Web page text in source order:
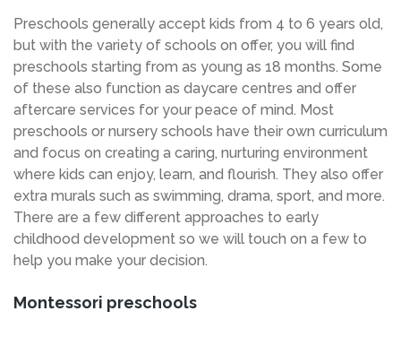
Preschools generally accept kids from 4 to 6 years old,
but with the variety of schools on offer, you will find
preschools starting from as young as 18 months. Some
of these also function as daycare centres and offer
aftercare services for your peace of mind. Most
preschools or nursery schools have their own curriculum
and focus on creating a caring, nurturing environment
where kids can enjoy, learn, and flourish. They also offer
extra murals such as swimming, drama, sport, and more.
There are a few different approaches to early
childhood development so we will touch on a few to
help you make your decision.
Montessori preschools